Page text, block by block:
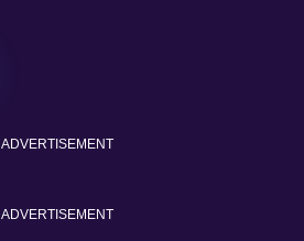
ADVERTISEMENT
ADVERTISEMENT